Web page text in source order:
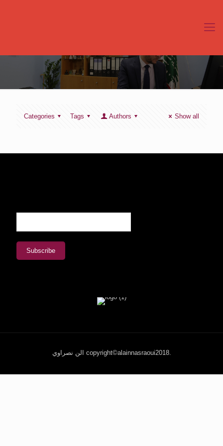
Categories Tags Authors Show all
الن نصراوي copyright©alainnasraoui2018.